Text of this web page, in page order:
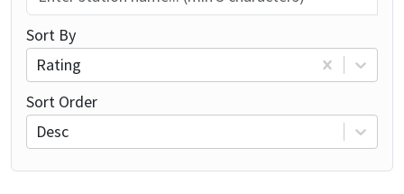
Sort By
Rating
Sort Order
Desc